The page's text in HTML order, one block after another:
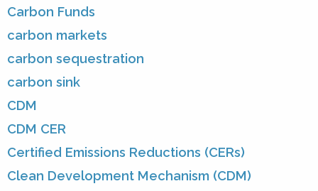
Carbon Funds
carbon markets
carbon sequestration
carbon sink
CDM
CDM CER
Certified Emissions Reductions (CERs)
Clean Development Mechanism (CDM)